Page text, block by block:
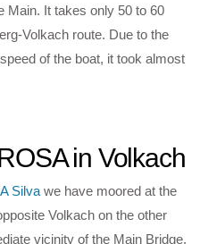
Main. It takes only 50 to 60
Volkach route. Due to the
of the boat, it took almost
in Volkach
Silva we have moored at the
Volkach on the other
vicinity of the Main Bridge.